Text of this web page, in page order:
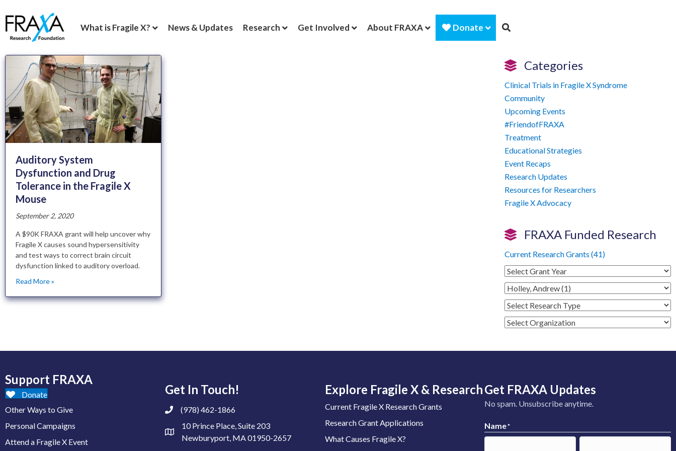
What is Fragile X? News & Updates Research Get Involved About FRAXA Donate
Auditory System
Dysfunction and Drug
Tolerance in the Fragile X
Mouse
September 2, 2020
A $90K FRAXA grant will help uncover why
Fragile X causes sound hypersensitivity
and test ways to correct brain circuit
dysfunction linked to auditory overload.
Read More »
Categories
Clinical Trials in Fragile X Syndrome
Community
Upcoming Events
#FriendofFRAXA
Treatment
Educational Strategies
Event Recaps
Research Updates
Resources for Researchers
Fragile X Advocacy
FRAXA Funded Research
Current Research Grants (41)
Support FRAXA
Donate
Other Ways to Give
Personal Campaigns
Attend a Fragile X Event
Get In Touch!
(978) 462-1866
10 Prince Place, Suite 203
Newburyport, MA 01950-2657
Explore Fragile X & Research
Current Fragile X Research Grants
Research Grant Applications
What Causes Fragile X?
Get FRAXA Updates
No spam. Unsubscribe anytime.
Name*